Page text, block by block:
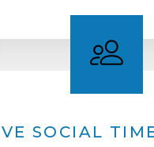
SOCIAL